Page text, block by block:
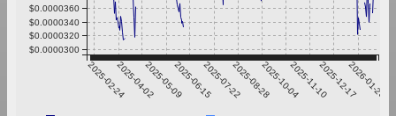
2025-02-242025-04-022025-05-092025-06-152025-07-222025-08-282025-10-042025-11-102025-12-172026-01-23
$0.0000300
$0.0000320
$0.0000340
$0.0000360